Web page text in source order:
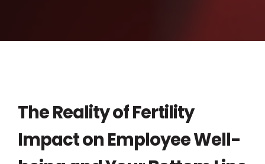
The Reality of Fertility
Impact on Employee Well-